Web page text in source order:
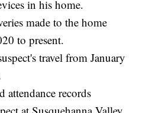
in his home.
made to the home
to present.
travel from January
records